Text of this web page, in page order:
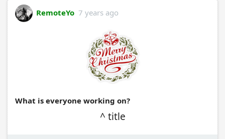
RemoteYo 7 years ago
What is everyone working on?
^ title